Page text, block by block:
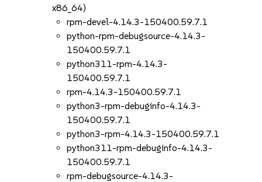
x86_64)
rpm-devel-4.14.3-150400.59.7.1
python-rpm-debugsource-4.14.3-
150400.59.7.1
python311-rpm-4.14.3-
150400.59.7.1
rpm-4.14.3-150400.59.7.1
python3-rpm-debuginfo-4.14.3-
150400.59.7.1
python3-rpm-4.14.3-150400.59.7.1
python311-rpm-debuginfo-4.14.3-
150400.59.7.1
rpm-debugsource-4.14.3-